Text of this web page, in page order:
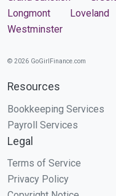
Longmont
Loveland
Westminster
© 2026 GoGirlFinance.com
Resources
Bookkeeping Services
Payroll Services
Legal
Terms of Service
Privacy Policy